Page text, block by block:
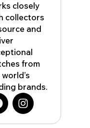
closely
collectors
and
from
brands.
I
n